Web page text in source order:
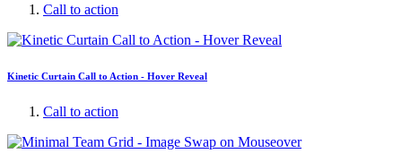
Call to action
Kinetic Curtain Call to Action - Hover Reveal
Call to action